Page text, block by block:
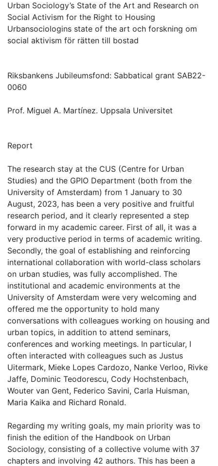
Urban Sociology’s State of the Art and Research on
Social Activism for the Right to Housing
Urbansociologins state of the art och forskning om
social aktivism för rätten till bostad
Riksbankens Jubileumsfond: Sabbatical grant SAB22-
0060
Prof. Miguel A. Martínez. Uppsala Universitet
Report
The research stay at the CUS (Centre for Urban
Studies) and the GPIO Department (both from the
University of Amsterdam) from 1 January to 30
August, 2023, has been a very positive and fruitful
research period, and it clearly represented a step
forward in my academic career. First of all, it was a
very productive period in terms of academic writing.
Secondly, the goal of establishing and reinforcing
international collaboration with world-class scholars
on urban studies, was fully accomplished. The
institutional and academic environments at the
University of Amsterdam were very welcoming and
offered me the opportunity to hold many
conversations with colleagues working on housing and
urban topics, in addition to attend seminars,
conferences and working meetings. In particular, I
often interacted with colleagues such as Justus
Uitermark, Mieke Lopes Cardozo, Nanke Verloo, Rivke
Jaffe, Dominic Teodorescu, Cody Hochstenbach,
Wouter van Gent, Federico Savini, Carla Huisman,
Maria Kaika and Richard Ronald.
Regarding my writing goals, my main priority was to
finish the edition of the Handbook on Urban
Sociology, consisting of a collective volume with 37
chapters and involving 42 authors. This has been a